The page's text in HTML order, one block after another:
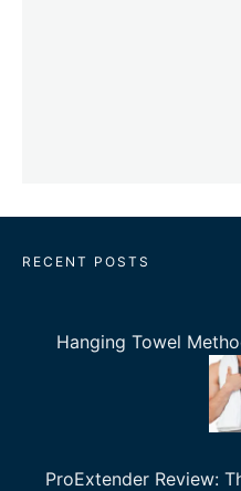
RECENT POSTS
Hanging Towel
ProExtender Review: